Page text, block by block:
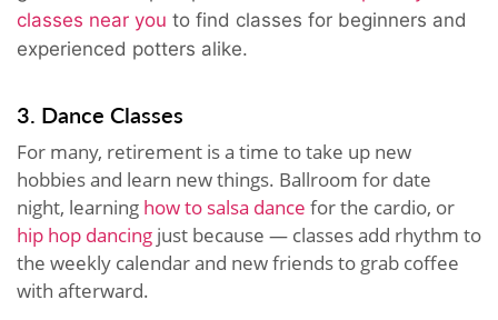
classes near you to find classes for beginners and
experienced potters alike.
3. Dance Classes
For many, retirement is a time to take up new
hobbies and learn new things. Ballroom for date
night, learning how to salsa dance for the cardio, or
hip hop dancing just because — classes add rhythm to
the weekly calendar and new friends to grab coffee
with afterward.